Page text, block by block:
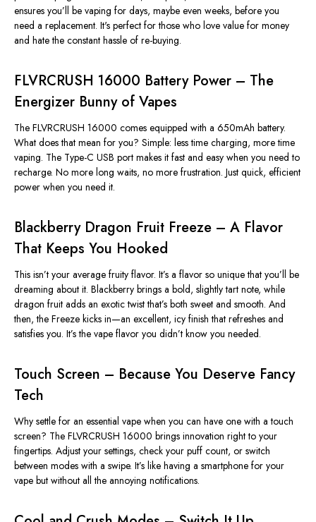
ensures you’ll be vaping for days, maybe even weeks, before you
need a replacement. It's perfect for those who love value for money
and hate the constant hassle of re-buying.
FLVRCRUSH 16000 Battery Power – The
Energizer Bunny of Vapes
The FLVRCRUSH 16000 comes equipped with a 650mAh battery.
What does that mean for you? Simple: less time charging, more time
vaping. The Type-C USB port makes it fast and easy when you need to
recharge. No more long waits, no more frustration. Just quick, efficient
power when you need it.
Blackberry Dragon Fruit Freeze – A Flavor
That Keeps You Hooked
This isn’t your average fruity flavor. It’s a flavor so unique that you’ll be
dreaming about it. Blackberry brings a bold, slightly tart note, while
dragon fruit adds an exotic twistthat’s both sweet and smooth. And
then, the Freeze kicks in—an excellent, icy finish that refreshes and
satisfies you. It’sthe vape flavor you didn’t know you needed.
Touch Screen – Because You Deserve Fancy
Tech
Why settle for an essential vape when you can have one with a touch
screen? The FLVRCRUSH 16000 brings innovation right to your
fingertips. Adjust your settings, check your puff count, or switch
between modes with a swipe. It’s like having a smartphone for your
vape but without all the annoying notifications.